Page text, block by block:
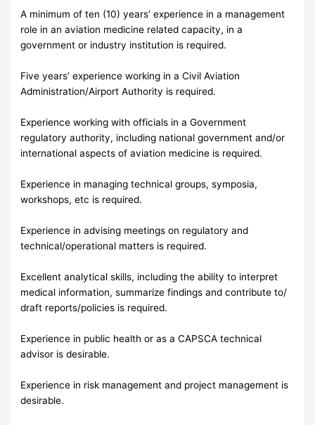
A minimum of ten (10) years’ experience in a management
role in an aviation medicine related capacity, in a
government or industry institution is required.
Five years’ experience working in a Civil Aviation
Administration/Airport Authority is required.
Experience working with officials in a Government
regulatory authority, including national government and/or
international aspects of aviation medicine is required.
Experience in managing technical groups, symposia,
workshops, etc is required.
Experience in advising meetings on regulatory and
technical/operational matters is required.
Excellent analytical skills, including the ability to interpret
medical information, summarize findings and contribute to/
draft reports/policies is required.
Experience in public health or as a CAPSCA technical
advisor is desirable.
Experience in risk management and project management is
desirable.